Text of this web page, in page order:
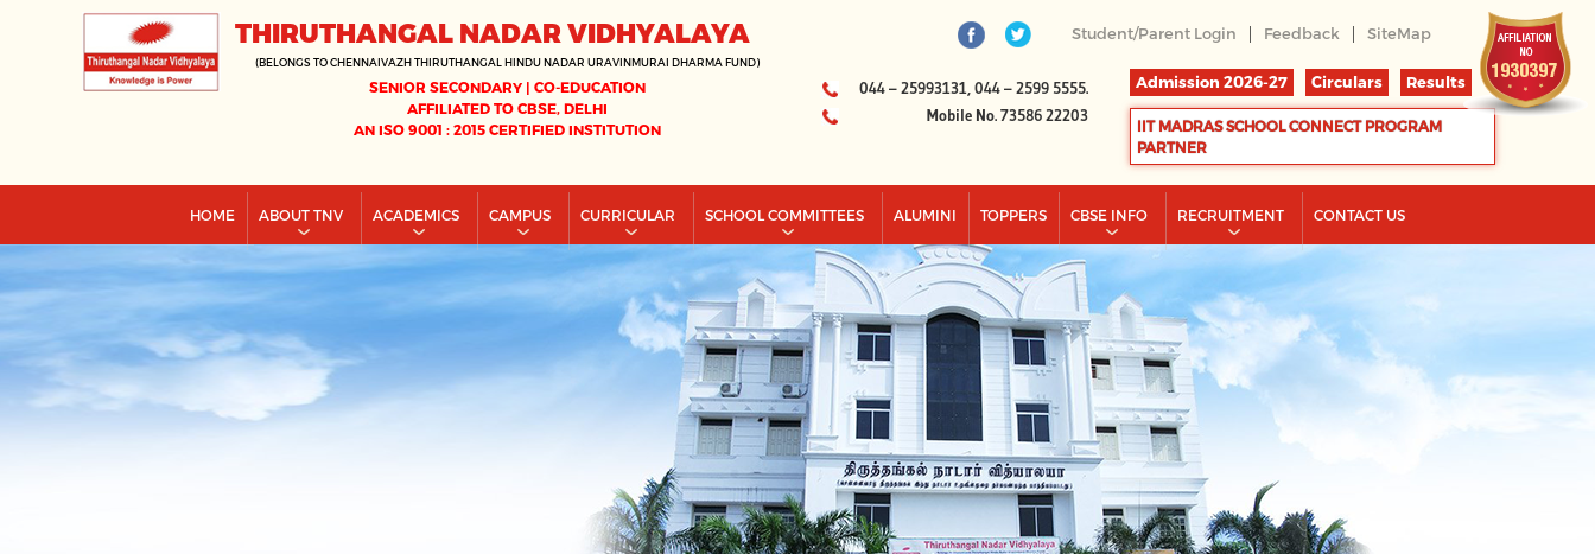
THIRUTHANGAL NADAR VIDHYALAYA
(BELONGS TO CHENNAIVAZH THIRUTHANGAL HINDU NADAR URAVINMURAI DHARMA FUND)
SENIOR SECONDARY | CO-EDUCATION
AFFILIATED TO CBSE, DELHI
AN ISO 9001 : 2015 CERTIFIED INSTITUTION
Student/Parent Login | Feedback | SiteMap
044 – 25993131, 044 – 2599 5555.
Mobile No. 73586 22203
Admission 2026-27 Circulars Results
IIT MADRAS SCHOOL CONNECT PROGRAM
PARTNER
HOME ABOUT TNV ACADEMICS CAMPUS CURRICULAR SCHOOL COMMITTEES ALUMINI TOPPERS CBSE INFO RECRUITMENT CONTACT US